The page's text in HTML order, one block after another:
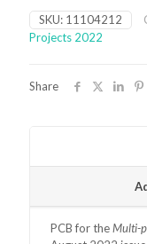
Manager
–
I/O
PCB
SKU: 11104212
Projects 2022
Share
PCB for theMulti-